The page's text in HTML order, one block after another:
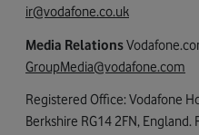
ir@vodafone.co.uk
Media Relations
GroupMedia@vodafone.com
Registered Office: Vodafone
Berkshire RG14 2FN,